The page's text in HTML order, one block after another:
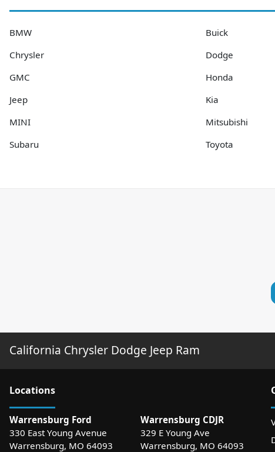
BMW Buick
Chrysler
Dodge
GMC
Honda
Jeep
Kia
MINI
Mitsubishi
Subaru
Toyota
California Chrysler Dodge Jeep Ram
Locations
Warrensburg Ford
330 East Young Avenue
Warrensburg, MO 64093
Warrensburg CDJR
329 E Young Ave
Warrensburg, MO 64093